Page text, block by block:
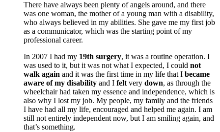
There have always been plenty of angels around, and there
was one woman, the mother of a young man with a disability,
who always believed in my abilities. She gave me my first job
as a communicator, which was the starting point of my
professional career.
In 2007 I had my 19th surgery, it was a routine operation. I
was used to it, but it was not what I expected, I could not
walk again and it was the first time in my life that I became
aware of my disability and I felt very down, as through the
wheelchair had taken my essence and independence, which is
also why I lost my job. My people, my family and the friends
I have had all my life, encouraged and helped me again. I am
still not entirely independent now, but I am smiling again, and
that’s something.